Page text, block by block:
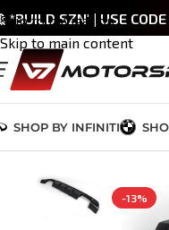
Skip to navigation
Skip to main content
*BUILD SZN' | USE
SHOP BY INFINITI
-13%